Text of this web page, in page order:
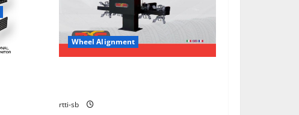
Wheel Alignment
rtti-sb